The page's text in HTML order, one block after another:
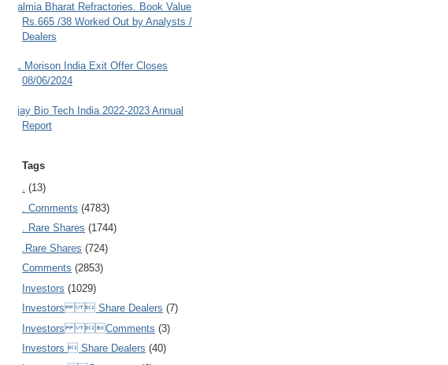
Dalmia Bharat Refractories. Book Value
Rs.665 /38 Worked Out by Analysts /
Dealers
JL Morison India Exit Offer Closes
08/06/2024
Ajay Bio Tech India 2022-2023 Annual
Report
Tags
. (13)
. Comments (4783)
. Rare Shares (1744)
.Rare Shares (724)
Comments (2853)
Investors (1029)
Investors  Share Dealers (7)
Investors Comments (3)
Investors  Share Dealers (40)